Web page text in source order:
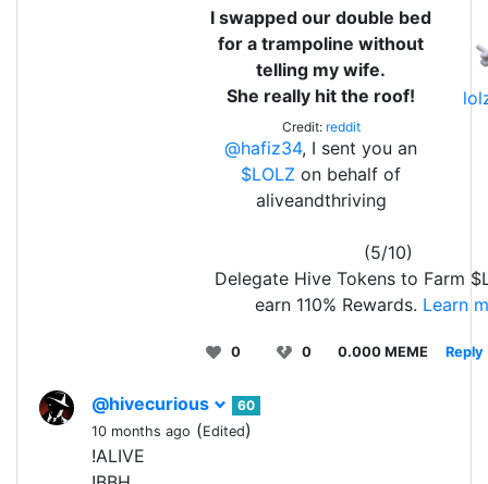
I swapped our double bed
for a trampoline without
telling my wife.
She really hit the roof!
Credit: reddit
@hafiz34, I sent you an
$LOLZ on behalf of
aliveandthriving
(5/10)
Delegate Hive Tokens to Farm
earn 110% Rewards. Learn
0 0 0.000 MEME Reply
@hivecurious
60
10 months ago (Edited)
!ALIVE